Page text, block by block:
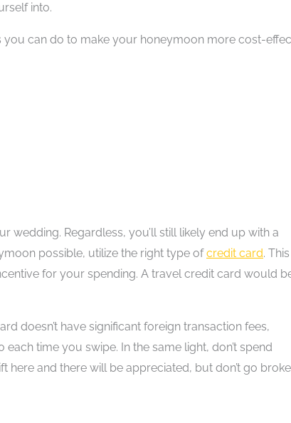
into.
you can do to make your honeymoon more cost-
wedding. Regardless, you’ll still likely end up with a
possible, utilize the right type ofcredit card. This
for your spending. A travel credit card would
doesn’t have significant foreign transaction fees,
time you swipe. In the same light, don’t spend
and there will be appreciated, but don’t go broke